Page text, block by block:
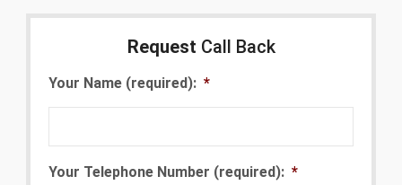
Request Call Back
Your Name (required): *
Your Telephone Number (required): *